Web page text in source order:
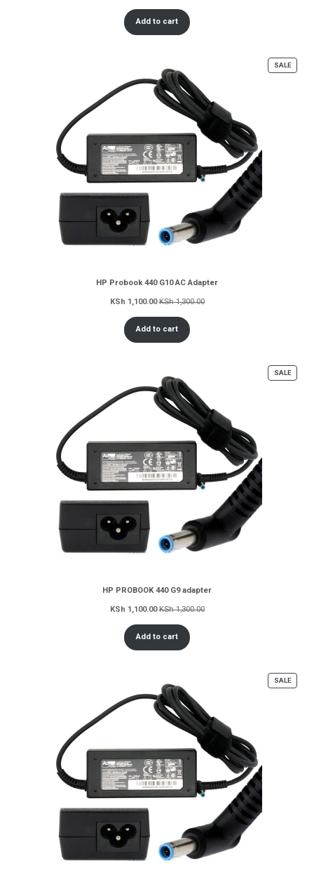
Add to cart
SALE
ON
HP Probook 440 G10 AC Adapter
KSh 1,100.00 KSh1,300.00
Add to cart
SALE
ON
HP PROBOOK 440 G9 adapter
KSh 1,100.00 KSh1,300.00
Add to cart
SALE
ON